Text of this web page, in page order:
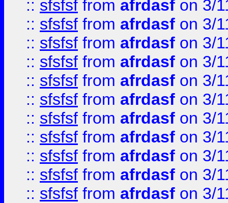
:: sfsfsf from afrdasf on 3/
:: sfsfsf from afrdasf on 3/
:: sfsfsf from afrdasf on 3/
:: sfsfsf from afrdasf on 3/
:: sfsfsf from afrdasf on 3/
:: sfsfsf from afrdasf on 3/
:: sfsfsf from afrdasf on 3/
:: sfsfsf from afrdasf on 3/
:: sfsfsf from afrdasf on 3/
:: sfsfsf from afrdasf on 3/
:: sfsfsf from afrdasf on 3/